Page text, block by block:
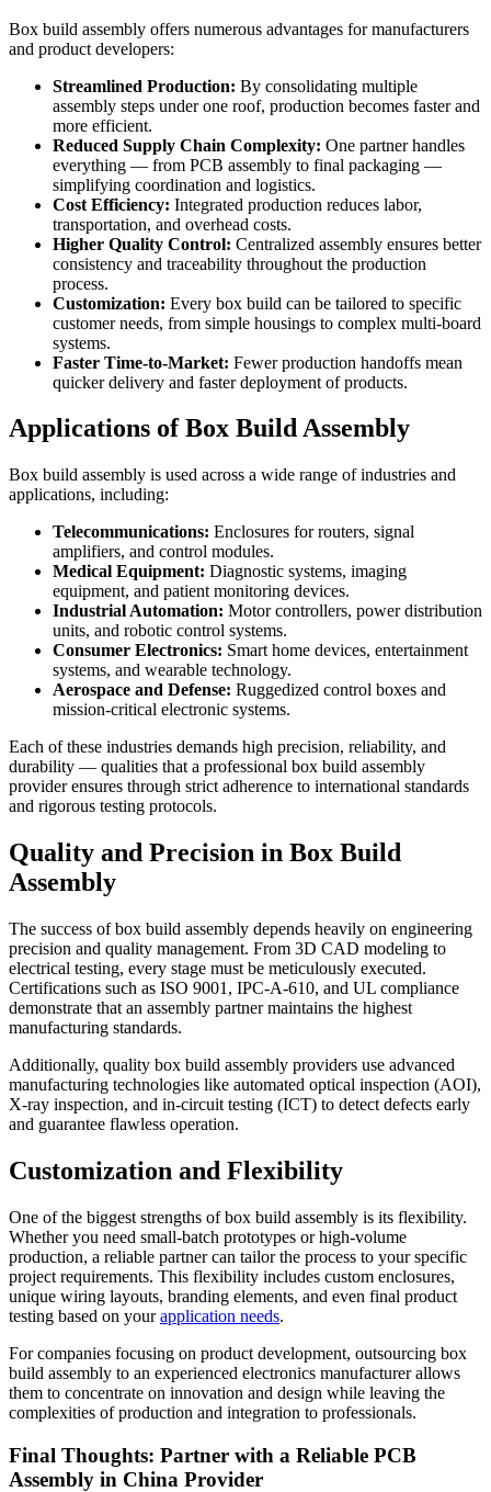
Box build assembly offers numerous advantages for manufacturers
and product developers:
Streamlined Production: By consolidating multiple
assembly steps under one roof, production becomes faster and
more efficient.
Reduced Supply Chain Complexity: One partner handles
everything — from PCB assembly to final packaging —
simplifying coordination and logistics.
Cost Efficiency: Integrated production reduces labor,
transportation, and overhead costs.
Higher Quality Control: Centralized assembly ensures better
consistency and traceability throughout the production
process.
Customization: Every box build can be tailored to specific
customer needs, from simple housings to complex multi-board
systems.
Faster Time-to-Market: Fewer production handoffs mean
quicker delivery and faster deployment of products.
Applications of Box Build Assembly
Box build assembly is used across a wide range of industries and
applications, including:
Telecommunications: Enclosures for routers, signal
amplifiers, and control modules.
Medical Equipment: Diagnostic systems, imaging
equipment, and patient monitoring devices.
Industrial Automation: Motor controllers, power distribution
units, and robotic control systems.
Consumer Electronics: Smart home devices, entertainment
systems, and wearable technology.
Aerospace and Defense: Ruggedized control boxes and
mission-critical electronic systems.
Each of these industries demands high precision, reliability, and
durability — qualities that a professional box build assembly
provider ensures through strict adherence to international standards
and rigorous testing protocols.
Quality and Precision in Box Build
Assembly
The success of box build assembly depends heavily on engineering
precision and quality management. From 3D CAD modeling to
electrical testing, every stage must be meticulously executed.
Certifications such as ISO 9001, IPC-A-610, and UL compliance
demonstrate that an assembly partner maintains the highest
manufacturing standards.
Additionally, quality box build assembly providers use advanced
manufacturing technologies like automated optical inspection (AOI),
X-ray inspection, and in-circuit testing (ICT) to detect defects early
and guarantee flawless operation.
Customization and Flexibility
One of the biggest strengths of box build assembly is its flexibility.
Whether you need small-batch prototypes or high-volume
production, a reliable partner can tailor the process to your specific
project requirements. This flexibility includes custom enclosures,
unique wiring layouts, branding elements, and even final product
testing based on yourapplication needs.
For companies focusing on product development, outsourcing box
build assembly to an experienced electronics manufacturer allows
them to concentrate on innovation and design while leaving the
complexities of production and integration to professionals.
Final Thoughts: Partner with a Reliable PCB
Assembly in China Provider